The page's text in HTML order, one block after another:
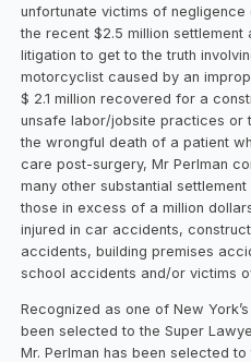
unfortunate victims of
the recent $2.5 million
litigation to get to the truth
motorcyclist caused by an
$ 2.1 million recovered for a
unsafe labor/jobsite practices or
the wrongful death of a patient
care post-surgery, Mr Perlman
many other substantial
those in excess of a million
injured in car accidents,
accidents, building premises
school accidents and/or victims
Recognized as one of New
been selected to the Super
Mr. Perlman has been selected